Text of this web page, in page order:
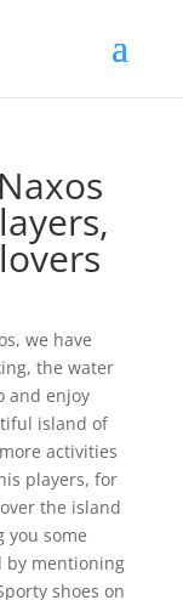
we have
the water
and enjoy
island of
activities
players, for
the island
you some
by mentioning
shoes on